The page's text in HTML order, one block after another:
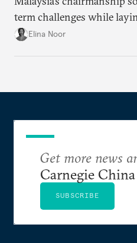
term challenges while
groundwork for
Elina Noor
Get more news
Carnegie China
SUBSCRIBE